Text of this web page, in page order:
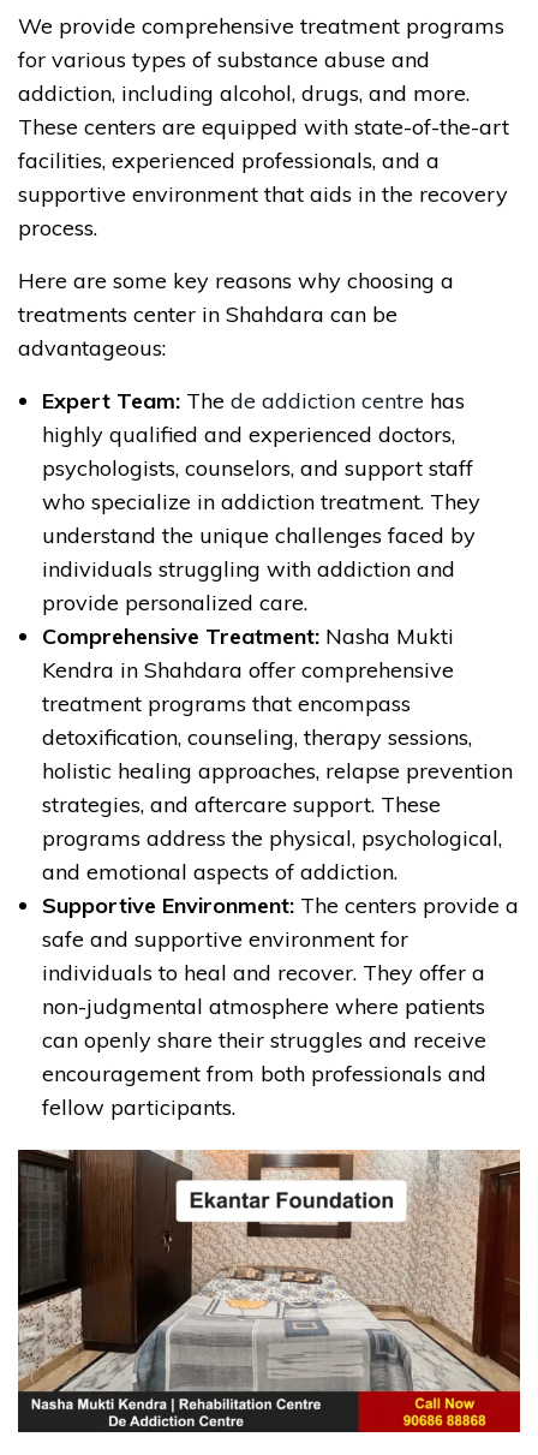
We provide comprehensive treatment programs
for various types of substance abuse and
addiction, including alcohol, drugs, and more.
These centers are equipped with state-of-the-art
facilities, experienced professionals, and a
supportive environment that aids in the recovery
process.
Here are some key reasons why choosing a
treatments center in Shahdara can be
advantageous:
Expert Team: The de addiction centre has
highly qualified and experienced doctors,
psychologists, counselors, and support staff
who specialize in addiction treatment. They
understand the unique challenges faced by
individuals struggling with addiction and
provide personalized care.
Comprehensive Treatment: Nasha Mukti
Kendra in Shahdara offer comprehensive
treatment programs that encompass
detoxification, counseling, therapy sessions,
holistic healing approaches, relapse prevention
strategies, and aftercare support. These
programs address the physical, psychological,
and emotional aspects of addiction.
Supportive Environment: The centers provide a
safe and supportive environment for
individuals to heal and recover. They offer a
non-judgmental atmosphere where patients
can openly share their struggles and receive
encouragement from both professionals and
fellow participants.